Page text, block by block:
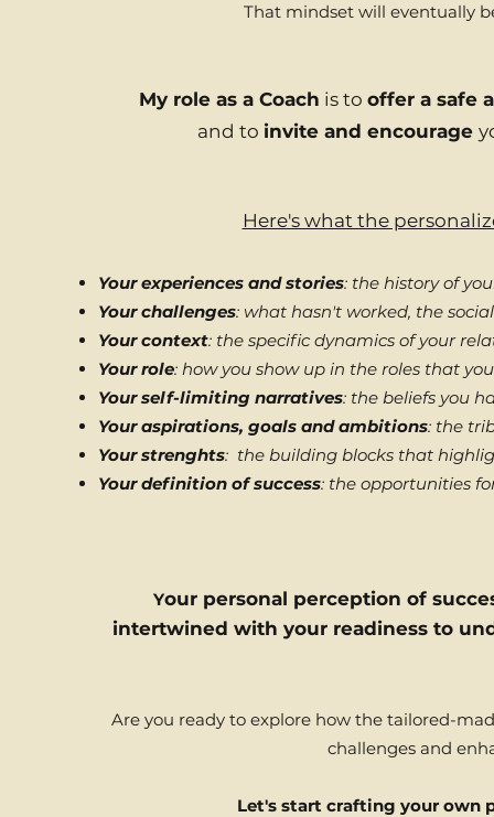
That mindset will eventually
My role as a Coach is to offer a safe
and to invite and encourage
Here's what the
Your experiences and stories: the history of
Your challenges: what hasn't worked, the
Your context: the specific dynamics of your
Your role: how you show up in the roles that
Your self-limiting narratives: the beliefs you
Your aspirations, goals and ambitions: the
Your strenghts: the building blocks that
Your definition of success: the opportunities
Your personal perception of
intertwined with your readiness to
Are you ready to explore how the tailored-
challenges and
Let's start crafting your own